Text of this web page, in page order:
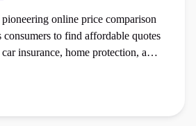
online price comparison
to find affordable quotes
insurance, home protection, and